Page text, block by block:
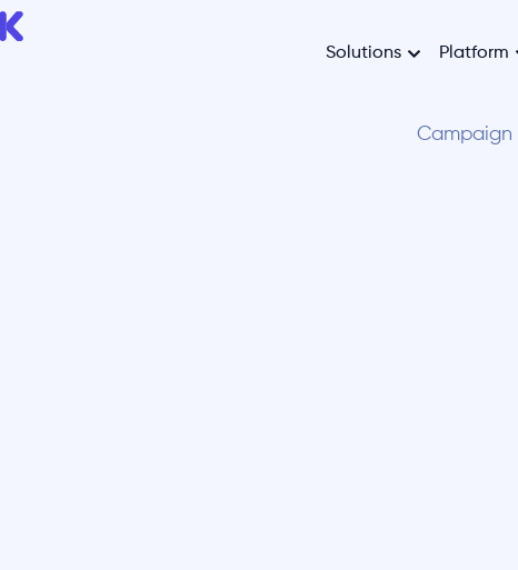
Solutions Platform